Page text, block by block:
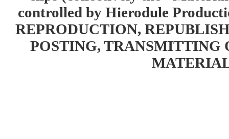
controlled by Hierodule
REPRODUCTION,
POSTING, TRANSMITTING